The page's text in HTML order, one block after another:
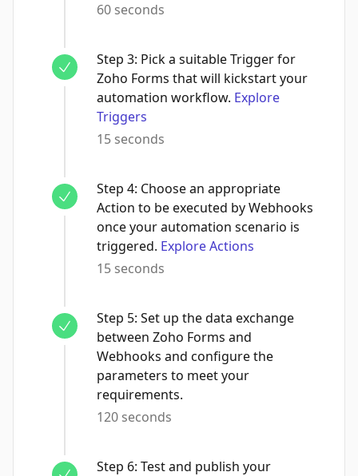
60 seconds
Step 3: Pick a suitable Trigger for
Zoho Forms that will kickstart your
automation workflow. Explore
Triggers
15 seconds
Step 4: Choose an appropriate
Action to be executed by Webhooks
once your automation scenario is
triggered. Explore Actions
15 seconds
Step 5: Set up the data exchange
between Zoho Forms and
Webhooks and configure the
parameters to meet your
requirements.
120 seconds
Step 6: Test and publish your